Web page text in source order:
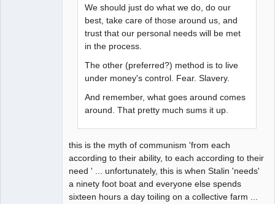
We should just do what we do, do our
best, take care of those around us, and
trust that our personal needs will be met
in the process.
The other (preferred?) method is to live
under money's control. Fear. Slavery.
And remember, what goes around comes
around. That pretty much sums it up.
this is the myth of communism 'from each
according to their ability, to each according to their
need ' ... unfortunately, this is when Stalin 'needs'
a ninety foot boat and everyone else spends
sixteen hours a day toiling on a collective farm ...